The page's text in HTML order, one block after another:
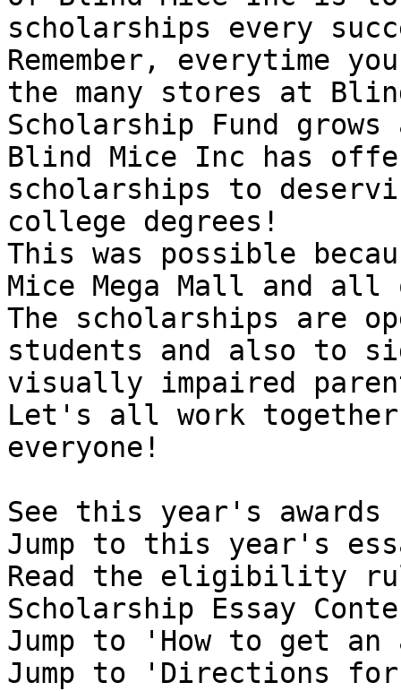
scholarships every
Remember, everytime
the many stores at
Scholarship Fund
Blind Mice Inc has
scholarships to
college degrees!
This was possible
Mice Mega Mall and
The scholarships are
students and also to
visually impaired
Let's all work
everyone!
See this year's
Jump to this year's
Read the eligibility
Scholarship Essay
Jump to 'How to get
Jump to 'Directions